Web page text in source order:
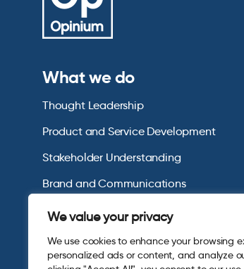
We value your privacy
We use cookies to enhance your browsing
personalized ads or content, and analyze
What we do
Thought Leadership
Product and Service Development
Stakeholder Understanding
Brand and Communications
US Consumer Omnibus